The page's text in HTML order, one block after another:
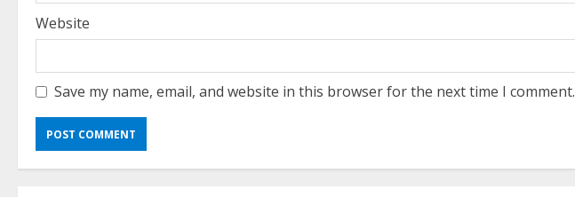
Website
Save my name, email, and website in this browser for the next time I comment.